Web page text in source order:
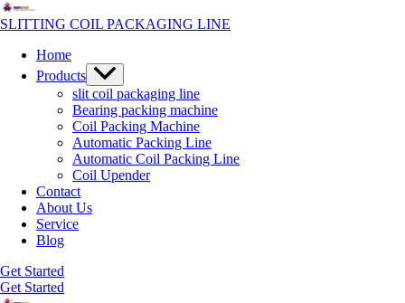
Skip
to
SLITTING COIL PACKAGING LINE
Home
Products Menu
Toggle
slit coil packaging line
Bearing packing machine
Coil Packing Machine
Automatic Packing Line
Automatic Coil Packing Line
Coil Upender
Contact
About Us
Service
Blog
Get Started
Get Started